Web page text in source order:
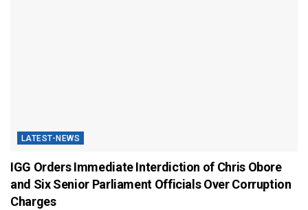
LATEST-NEWS
IGG Orders Immediate Interdiction of Chris Obore
and Six Senior Parliament Officials Over Corruption
Charges